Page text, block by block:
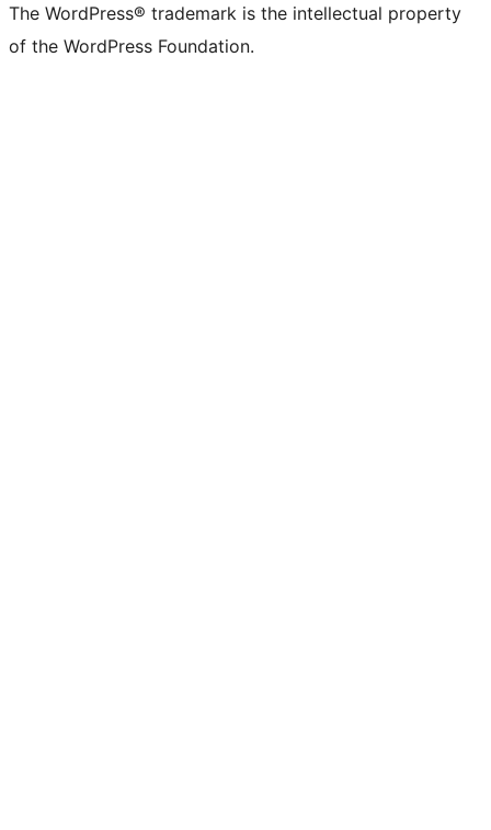
The WordPress® trademark is the intellectual property
of the WordPress Foundation.